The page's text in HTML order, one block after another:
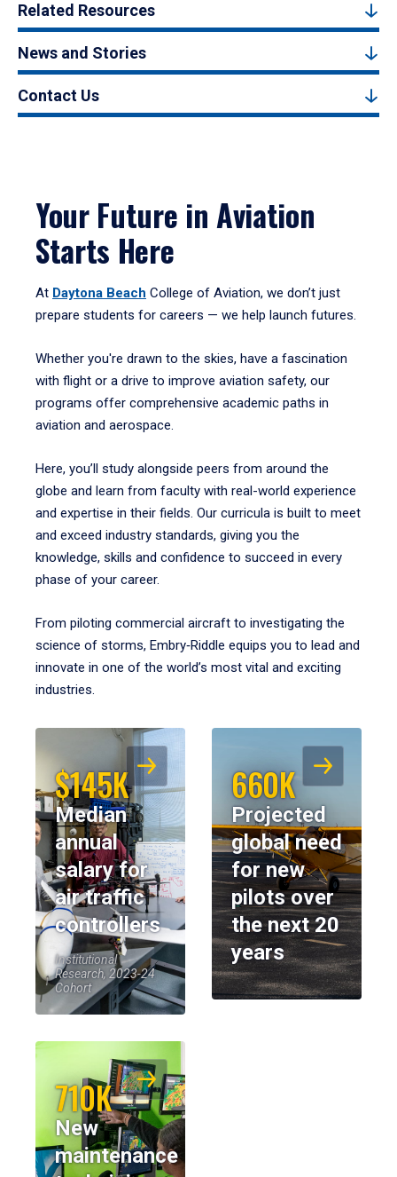
Related Resources
News and Stories
Contact Us
Your Future in Aviation
Starts Here
At Daytona Beach College of Aviation, we don’t just
prepare students for careers — we help launch futures.
Whether you're drawn to the skies, have a fascination
with flight or a drive to improve aviation safety, our
programs offer comprehensive academic paths in
aviation and aerospace.
Here, you’ll study alongside peers from around the
globe and learn from faculty with real-world experience
and expertise in their fields. Our curricula is built to meet
and exceed industry standards, giving you the
knowledge, skills and confidence to succeed in every
phase of your career.
From piloting commercial aircraft to investigating the
science of storms, Embry‑Riddle equips you to lead and
innovate in one of the world’s most vital and exciting
industries.
$145K
Median
annual
salary for
air traffic
controllers
Institutional
Research, 2023-24
Cohort
660K
Projected
global need
for new
pilots over
the next 20
years
710K
New
maintenance